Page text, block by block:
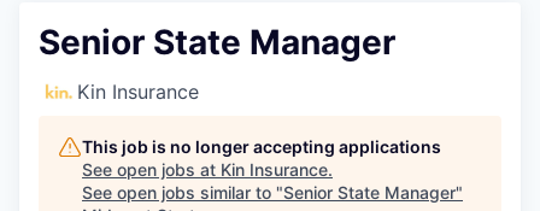
Senior State Manager
Kin Insurance
This job is no longer accepting applications
See open jobs at Kin Insurance.
See open jobs similar to "Senior State Manager"